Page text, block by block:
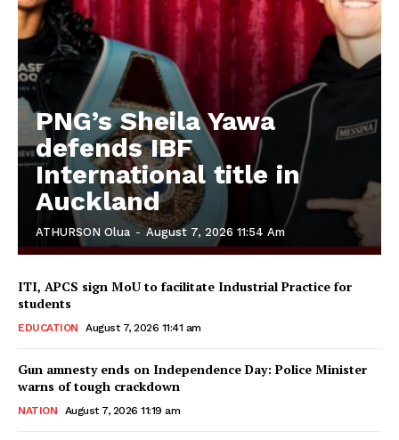
PNG’s Sheila Yawa
defends IBF
International title in
Auckland
ATHURSON Olua - August 7, 2026 11:54 Am
ITI, APCS sign MoU to facilitate Industrial Practice for
students
EDUCATION August 7, 2026 11:41 am
Gun amnesty ends on Independence Day: Police Minister
warns of tough crackdown
NATION August 7, 2026 11:19 am